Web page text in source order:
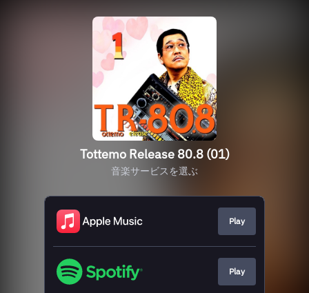
Tottemo Release 80.8 (01)
音楽サービスを選ぶ
Play
Play